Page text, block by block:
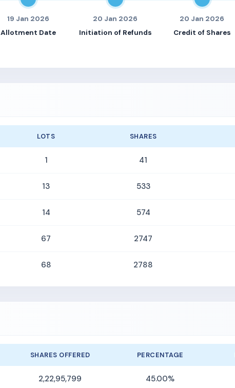
19 Jan 2026
Allotment Date
20 Jan 2026
Initiation of Refunds
20 Jan 2026
Credit of Shares
LOTS SHARES
1 41
13 533
14 574
67 2747
68 2788
SHARES OFFERED PERCENTAGE
2,22,95,799 45.00%